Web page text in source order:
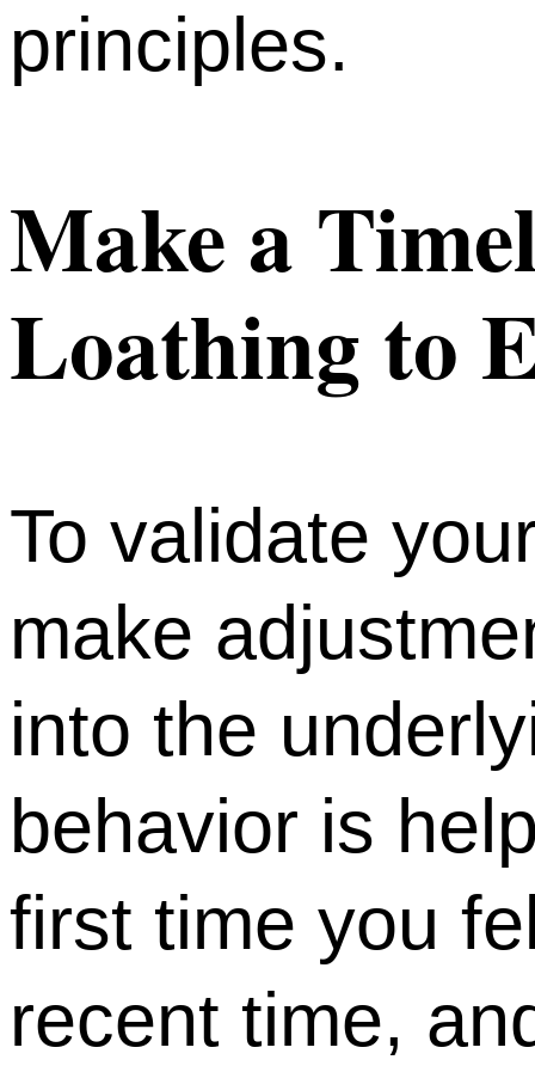
principles.
Make a
Loathing to
To validate
make
into the
behavior is
first time you
recent time,